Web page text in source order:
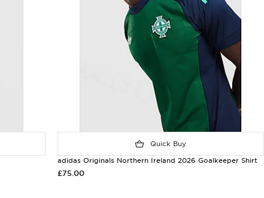
Quick Buy
adidas Originals Northern Ireland 2026 Goalkeeper Shirt
£75.00